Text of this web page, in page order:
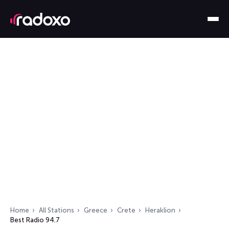
Home All Stations Greece Crete
Heraklion
Best Radio 94.7